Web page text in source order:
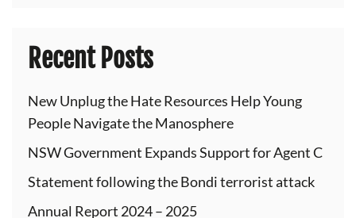
Recent Posts
New Unplug the Hate Resources Help Young
People Navigate the Manosphere
NSW Government Expands Support for Agent C
Statement following the Bondi terrorist attack
Annual Report 2024 – 2025